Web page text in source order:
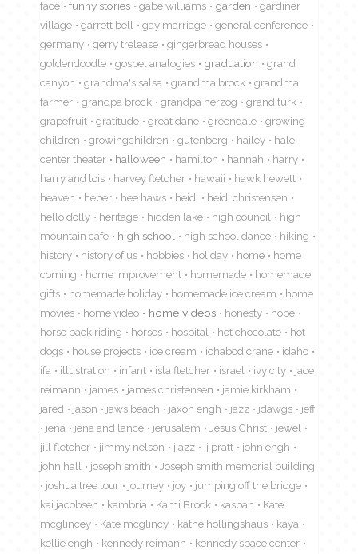
face funny stories gabe williams garden
gardiner
village
garrett bell gay marriage
general conference
germany
gerry trelease
gingerbread houses
goldendoodle
gospel analogies graduation
grand
canyon
grandma's salsa grandma brock
grandma
farmer
grandpa brock grandpa herzog
grand turk
grapefruit
gratitude great dane greendale
growing
children
growingchildren gutenberg hailey
hale
center theater
halloween hamilton hannah
harry
harry and lois
harvey fletcher hawaii
hawk hewett
heaven
heber hee haws heidi
heidi christensen
hello dolly
heritage hidden lake high council
high
mountain cafe
high school high school dance
hiking
history
history of us hobbies holiday home
home
coming
home improvement homemade
homemade
gifts
homemade holiday homemade ice cream
home
movies
home video home videos honesty
hope
horse back riding
horses hospital hot chocolate
hot
dogs
house projects ice cream ichabod crane
idaho
ifa
illustration infant isla fletcher israel ivy city
jace
reimann
james james christensen
jamie kirkham
jared
jason jaws beach jaxon engh jazz jdawgs
jeff
jena
jena and lance jerusalem Jesus Christ
jewel
jill fletcher
jimmy nelson jjazz jj pratt
john engh
john hall
joseph smith
Joseph smith memorial building
joshua tree tour
journey joy
jumping off the bridge
kai jacobsen
kambria Kami Brock kasbah
Kate
mcglincey
Kate mcglincy kathe hollingshaus
kaya
kellie engh
kennedy reimann
kennedy space center